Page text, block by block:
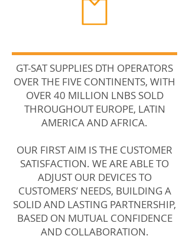
GT-SAT SUPPLIES DTH OPERATORS
OVER THE FIVE CONTINENTS, WITH
OVER 40 MILLION LNBS SOLD
THROUGHOUT EUROPE, LATIN
AMERICA AND AFRICA.
OUR FIRST AIM IS THE CUSTOMER
SATISFACTION. WE ARE ABLE TO
ADJUST OUR DEVICES TO
CUSTOMERS’ NEEDS, BUILDING A
SOLID AND LASTING PARTNERSHIP,
BASED ON MUTUAL CONFIDENCE
AND COLLABORATION.